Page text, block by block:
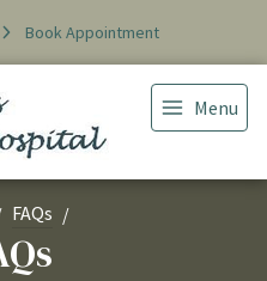
Book Appointment
Menu
FAQs